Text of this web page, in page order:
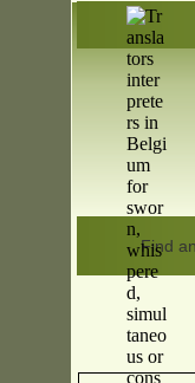
Find
Alba
English,
Spanish